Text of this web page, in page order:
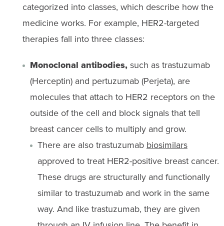
categorized into classes, which describe how the
medicine works. For example, HER2-targeted
therapies fall into three classes:
Monoclonal antibodies, such as trastuzumab
(Herceptin) and pertuzumab (Perjeta), are
molecules that attach to HER2 receptors on the
outside of the cell and block signals that tell
breast cancer cells to multiply and grow.
There are also trastuzumab biosimilars
approved to treat HER2-positive breast cancer.
These drugs are structurally and functionally
similar to trastuzumab and work in the same
way. And like trastuzumab, they are given